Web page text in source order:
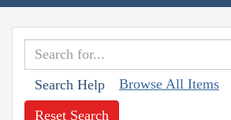
Search Help Browse All Items
Reset Search